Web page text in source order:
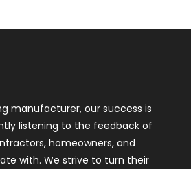
manufacturer, our success is
listening to the feedback of
homeowners, and
with. We strive to turn their